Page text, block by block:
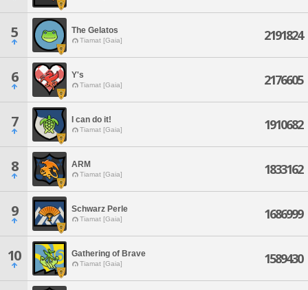
5 The Gelatos
Tiamat [Gaia] 2191824
6 Y's
Tiamat [Gaia] 2176605
7 I can do it!
Tiamat [Gaia] 1910682
8 ARM
Tiamat [Gaia] 1833162
9 Schwarz Perle
Tiamat [Gaia] 1686999
10 Gathering of Brave
Tiamat [Gaia] 1589430